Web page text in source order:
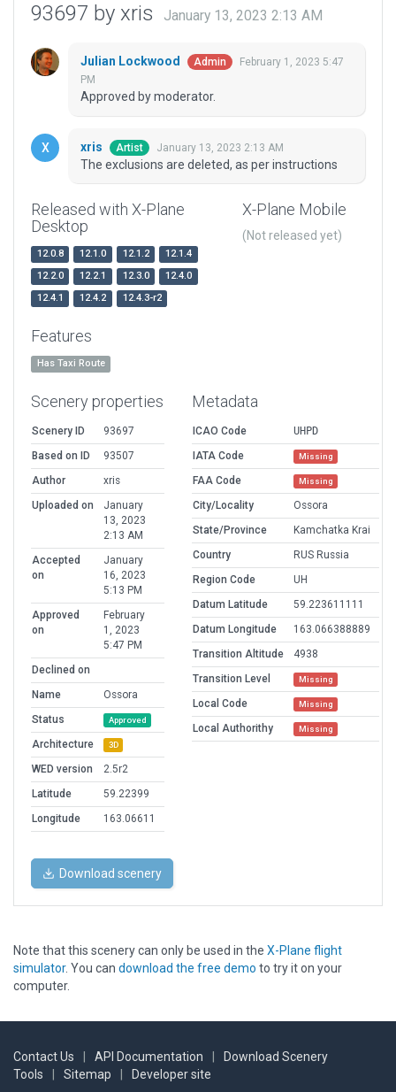
93697 by xris January 13, 2023 2:13 AM
Julian Lockwood Admin
February 1, 2023 5:47
PM
Approved by moderator.
xris Artist January 13, 2023 2:13 AM
The exclusions are deleted, as per instructions
Released with X-Plane
Desktop
12.0.8 12.1.0 12.1.2
12.1.4
12.2.0
12.2.1 12.3.0
12.4.0
12.4.1
12.4.2 12.4.3-r2
X-Plane Mobile
(Not released yet)
Features
Has Taxi Route
Scenery properties
Scenery ID
93697
Based on ID
93507
Author
xris
Uploaded on
January
13, 2023
2:13 AM
Accepted
on
January
16, 2023
5:13 PM
Approved
on
February
1, 2023
5:47 PM
Declined on
Name
Ossora
Status
Approved
Architecture 3D
WED version
2.5r2
Latitude
59.22399
Longitude
163.06611
Metadata
ICAO Code
UHPD
IATA Code
Missing
FAA Code Missing
City/Locality
Ossora
State/Province
Kamchatka Krai
Country
RUS Russia
Region Code
UH
Datum Latitude
59.223611111
Datum Longitude
163.066388889
Transition Altitude
4938
Transition Level
Missing
Local Code Missing
Local Authorithy Missing
Download scenery
Note that this scenery can only be used in the X-Plane flight
simulator. You can download the free demo to try it on your
computer.
Contact Us API Documentation
Download Scenery
Tools
Sitemap Developer site